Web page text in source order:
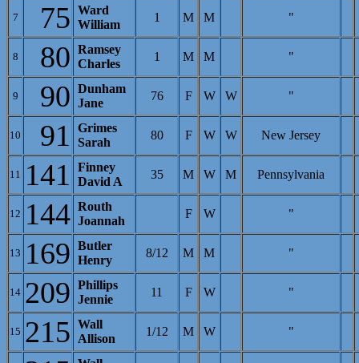
7 75 Ward
William
1 M M "
8 80 Ramsey
Charles
1 M M "
9 90 Dunham
Jane
76 F W W "
10 91
Grimes
Sarah
80 F W W New Jersey
11 141
Finney
David A
35 M W M Pennsylvania
12 144 Routh
Joannah
F W "
13 169 Butler
Henry
8/12 M M "
14 209 Phillips
Jennie
11 F W "
15 215 Wall
Allison
1/12 M W "